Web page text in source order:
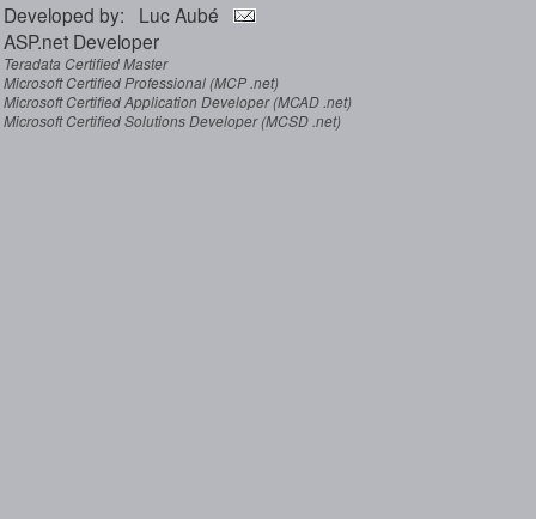
Developed by: Luc Aubé
ASP.net Developer
Teradata Certified Master
Microsoft Certified Professional (MCP .net)
Microsoft Certified Application Developer (MCAD .net)
Microsoft Certified Solutions Developer (MCSD .net)